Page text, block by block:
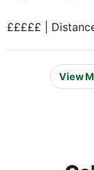
£££££ |
View